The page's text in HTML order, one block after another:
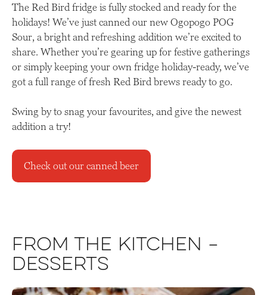
The Red Bird fridge is fully stocked and ready for the
holidays! We’ve just canned our new Ogopogo POG
Sour, a bright and refreshing addition we’re excited to
share. Whether you’re gearing up for festive gatherings
or simply keeping your own fridge holiday-ready, we’ve
got a full range of fresh Red Bird brews ready to go.
Swing by to snag your favourites, and give the newest
addition a try!
Check out our canned beer
From the Kitchen –
Desserts